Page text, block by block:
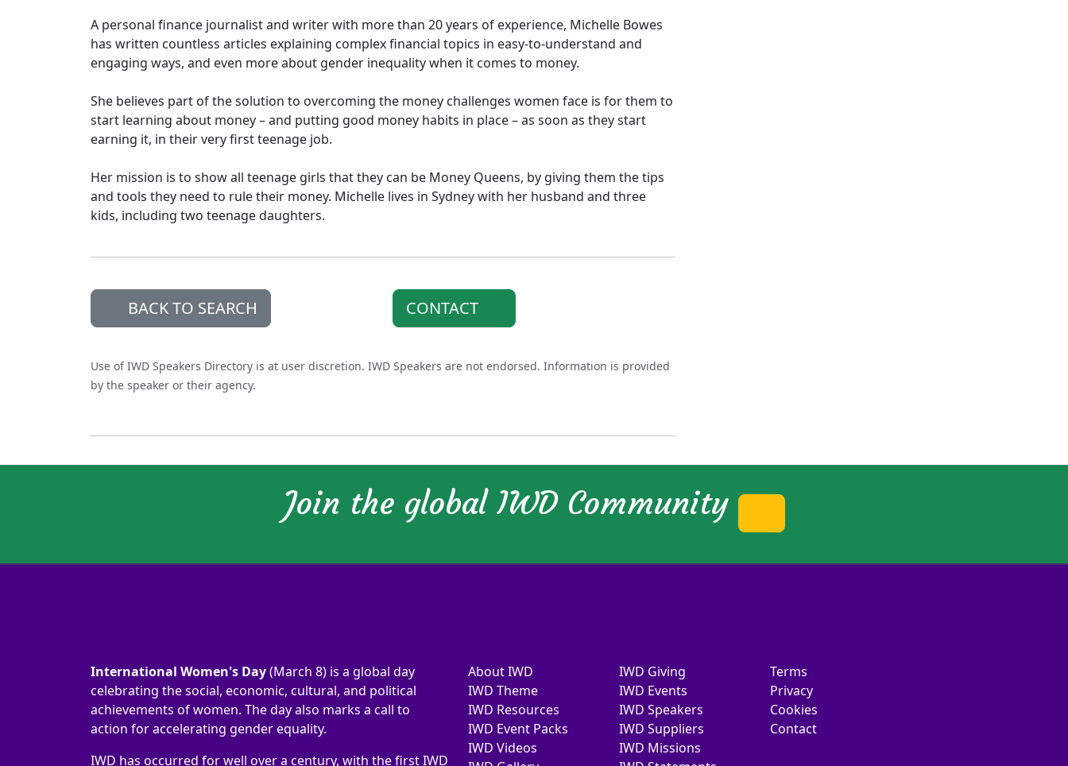
A personal finance journalist and writer with more than 20 years of experience, Michelle Bowes
has written countless articles explaining complex financial topics in easy-to-understand and
engaging ways, and even more about gender inequality when it comes to money.
She believes part of the solution to overcoming the money challenges women face is for them to
start learning about money – and putting good money habits in place – as soon as they start
earning it, in their very first teenage job.
Her mission is to show all teenage girls that they can be Money Queens, by giving them the tips
and tools they need to rule their money. Michelle lives in Sydney with her husband and three
kids, including two teenage daughters.
BACK TO SEARCH CONTACT
Use of IWD Speakers Directory is at user discretion. IWD Speakers are not endorsed. Information is provided
by the speaker or their agency.
Join the global IWD Community
International Women's Day(March 8) is a global day
celebrating the social, economic, cultural, and political
achievements of women. The day also marks a call to
action for accelerating gender equality.
IWD has occurred for well over a century, with the first IWD
About IWD
IWD Theme
IWD Resources
IWD Event Packs
IWD Videos
IWD Giving
IWD Events
IWD Speakers
IWD Suppliers
IWD Missions
Terms
Privacy
Cookies
Contact